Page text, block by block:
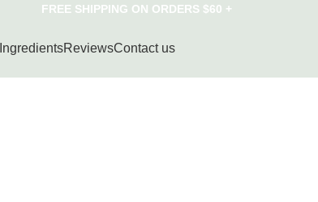
FREE SHIPPING ON ORDERS $60 +
IngredientsReviewsContact us